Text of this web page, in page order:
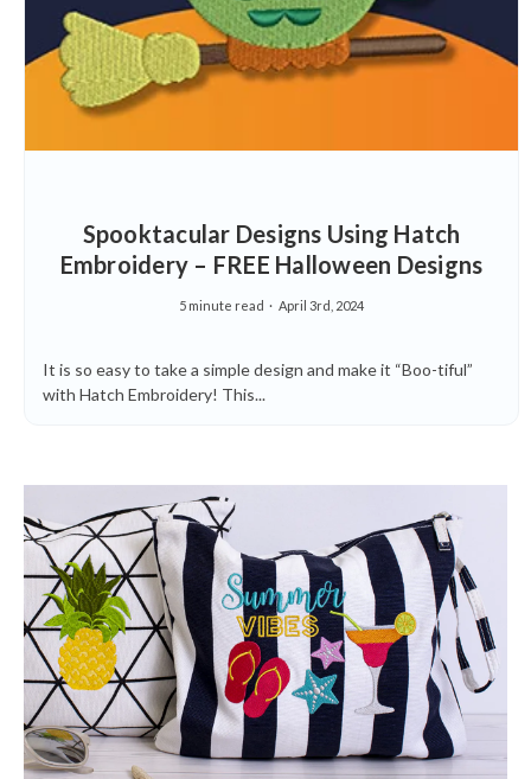
Spooktacular Designs Using Hatch
Embroidery – FREE Halloween Designs
5 minute read April 3rd, 2024
It is so easy to take a simple design and make it “Boo-tiful”
with Hatch Embroidery! This...